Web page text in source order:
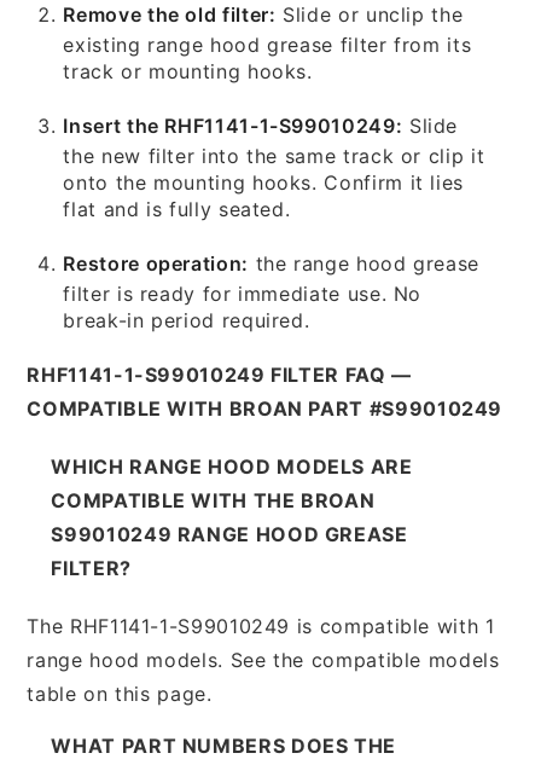
Remove the old filter: Slide or unclip the
existing range hood grease filter from its
track or mounting hooks.
Insert the RHF1141-1-S99010249: Slide
the new filter into the same track or clip it
onto the mounting hooks. Confirm it lies
flat and is fully seated.
Restore operation: the range hood grease
filter is ready for immediate use. No
break-in period required.
RHF1141-1-S99010249 FILTER FAQ —
COMPATIBLE WITH BROAN PART #S99010249
WHICH RANGE HOOD MODELS ARE
COMPATIBLE WITH THE BROAN
S99010249 RANGE HOOD GREASE
FILTER?
The RHF1141-1-S99010249 is compatible with 1
range hood models. See the compatible models
table on this page.
WHAT PART NUMBERS DOES THE